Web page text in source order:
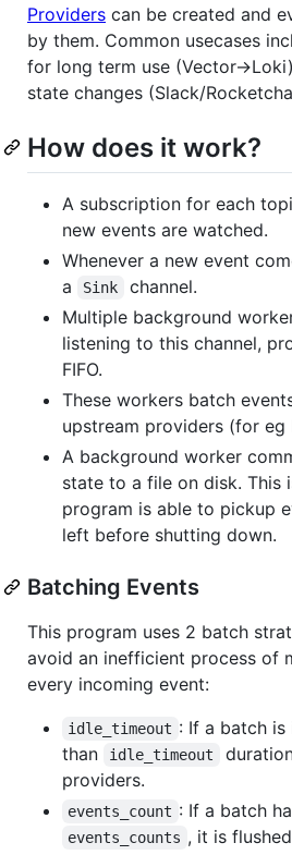
Providers can be created and
by them. Common usecases
for long term use (Vector-
state changes (Slack/
How does it work?
A subscription for each
new events are watched.
Whenever a new event
a
Sink
channel.
Multiple background
listening to this channel,
FIFO.
These workers batch
upstream providers (for eg
A background worker
state to a file on disk. This
program is able to pickup
left before shutting down.
Batching Events
This program uses 2 batch
avoid an inefficient process of
every incoming event:
idle_timeout : If a batch
than
idle_timeout
providers.
events_count : If a batch
events_counts , it is